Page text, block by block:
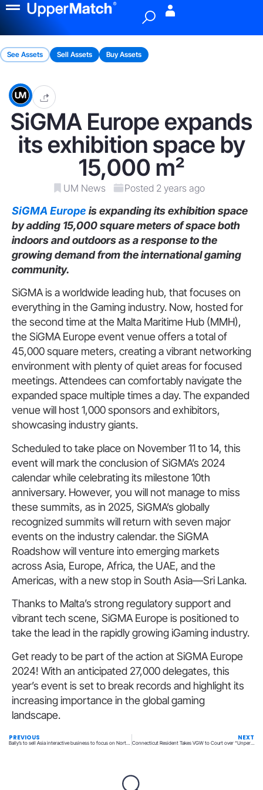
See Assets Sell Assets Buy Assets
SiGMA Europe expands
its exhibition space by
15,000 m²
UM News Posted 2 years ago
SiGMA Europe is expanding its exhibition space
by adding 15,000 square meters of space both
indoors and outdoors as a response to the
growing demand from the international gaming
community.
SiGMA is a worldwide leading hub, that focuses on
everything in the Gaming industry. Now, hosted for
the second time at the Malta Maritime Hub (MMH),
the SiGMA Europe event venue offers a total of
45,000 square meters, creating a vibrant networking
environment with plenty of quiet areas for focused
meetings.Attendees can comfortably navigate the
expanded space multiple times a day. The expanded
venue will host 1,000 sponsors and exhibitors,
showcasing industry giants.
Scheduled to take place on November 11 to 14, this
event will mark the conclusion of SiGMA’s 2024
calendar while celebrating its milestone 10th
anniversary. However, you will not manage to miss
these summits, as in 2025, SiGMA’s globally
recognized summits will return with seven major
events on the industry calendar. the SiGMA
Roadshow will venture into emerging markets
across Asia, Europe, Africa, the UAE, and the
Americas, with a new stop in South Asia—Sri Lanka.
Thanks to Malta’s strong regulatory support and
vibrant tech scene, SiGMA Europe is positioned to
take the lead in the rapidly growing iGaming industry.
Get ready to be part of the action at SiGMA Europe
2024! With an anticipated 27,000 delegates, this
year’s event is set to break records and highlight its
increasing importance in the global gaming
landscape.
PREVIOUS NEXT
Connecticut Resident Takes VGW to Court over “Unpermitted Techniques”